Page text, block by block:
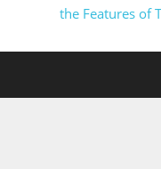
the Features of